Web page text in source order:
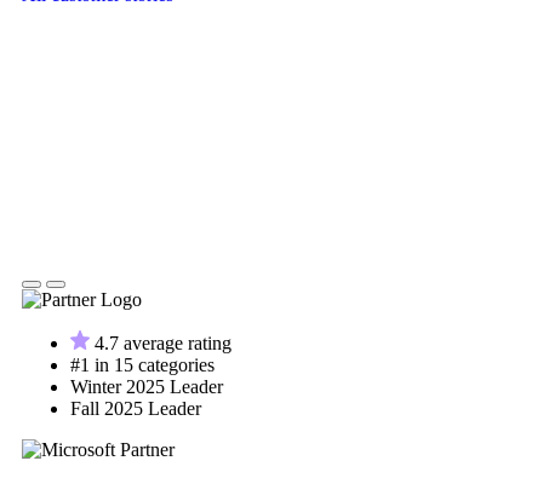
4.7 average rating
#1 in 15 categories
Winter 2025 Leader
Fall 2025 Leader